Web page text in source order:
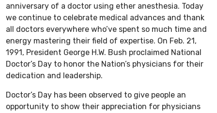
anniversary of a doctor using ether anesthesia. Today
we continue to celebrate medical advances and thank
all doctors everywhere who’ve spent so much time and
energy mastering their field of expertise. On Feb. 21,
1991, President George H.W. Bush proclaimed National
Doctor’s Day to honor the Nation’s physicians for their
dedication and leadership.
Doctor’s Day has been observed to give people an
opportunity to show their appreciation for physicians